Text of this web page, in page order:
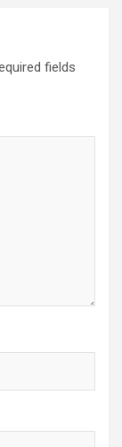
fields